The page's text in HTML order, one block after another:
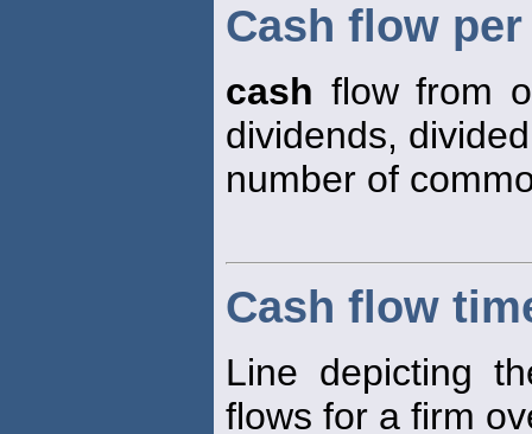
Cash flow
cash flow from
dividends,
number of
Cash flow
Line depicting
flows for a firm